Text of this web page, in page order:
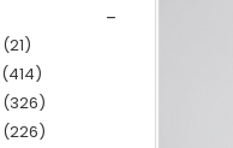
(21)
(414)
(326)
(226)